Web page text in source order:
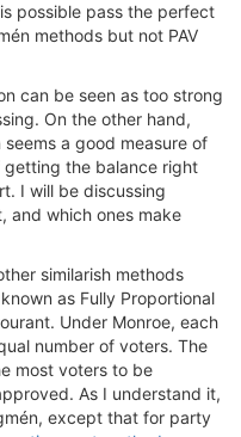
possible pass the perfect
methods but not PAV
can be seen as too strong
On the other hand,
a good measure of
getting the balance right
I will be discussing
and which ones make
similarish methods
as Fully Proportional
Under Monroe, each
number of voters. The
most voters to be
As I understand it,
except that for party